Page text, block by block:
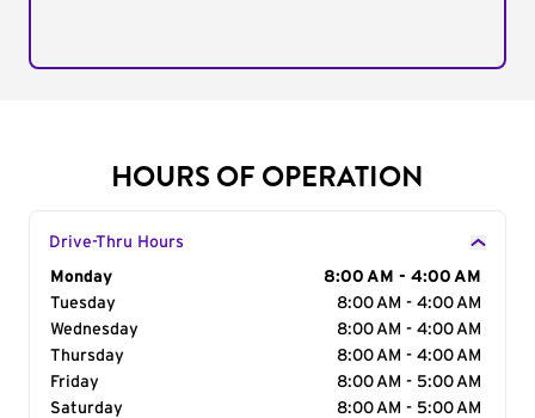
HOURS OF OPERATION
Drive-Thru Hours
Day of the Week
Monday
8:00 AM - 4:00 AM
Tuesday
8:00 AM - 4:00 AM
Wednesday
8:00 AM - 4:00 AM
Thursday
8:00 AM - 4:00 AM
Friday
8:00 AM - 5:00 AM
Saturday
8:00 AM - 5:00 AM